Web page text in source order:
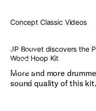
Concept Classic Videos
discovers
the PDP
Concept
Classic
Ebony
Play Concept Classic
JP Bouvet discovers the
Wood Hoop Kit
More and more
sound quality of this